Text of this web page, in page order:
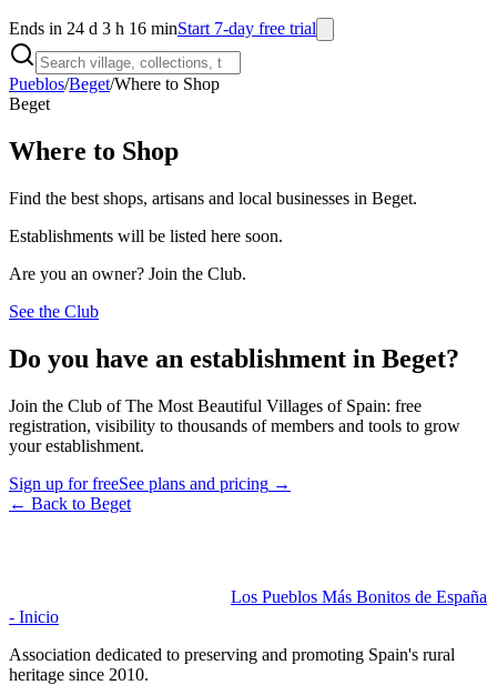
Ends in 24 d 3 h 16 minStart 7-day free trial
Pueblos/Beget/Where to Shop
Beget
Where to Shop
Find the best shops, artisans and local businesses in Beget.
Establishments will be listed here soon.
Are you an owner? Join the Club.
See the Club
Do you have an establishment in Beget?
Join the Club of The Most Beautiful Villages of Spain: free
registration, visibility to thousands of members and tools to grow
your establishment.
Sign up for freeSee plans and pricing →
← Back to Beget
Los Pueblos Más Bonitos de España
- Inicio
Association dedicated to preserving and promoting Spain's rural
heritage since 2010.